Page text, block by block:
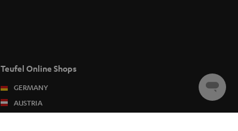
Teufel Online Shops
GERMANY
AUSTRIA
Chat
starten